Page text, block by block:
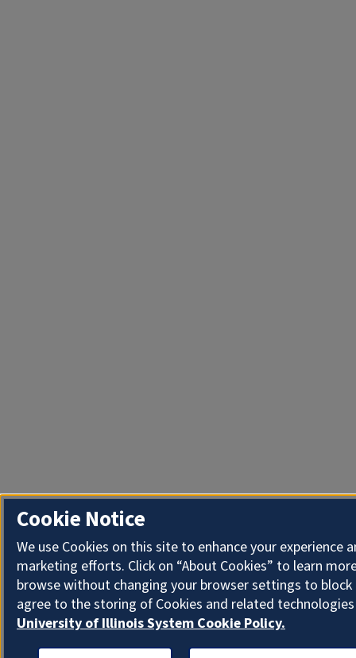
Cookie Notice
We use Cookies on this site to enhance your experience
marketing efforts. Click on “About Cookies” to learn
browse without changing your browser settings to block
agree to the storing of Cookies and related
University of Illinois System Cookie Policy.